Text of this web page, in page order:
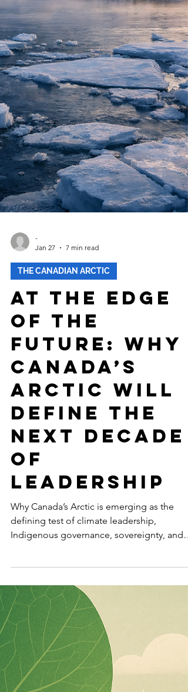
-
At the Edge
of the
Future: Why
Canada’s
Arctic Will
Define the
Next Decade
of
Leadership
Why Canada’s Arctic is emerging as the
defining test of climate leadership,
Indigenous governance, sovereignty, and
long-term national resilience.